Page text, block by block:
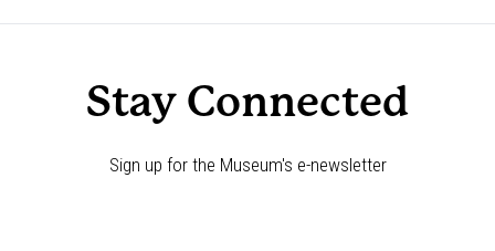
Stay Connected
Sign up for the Museum's e-newsletter